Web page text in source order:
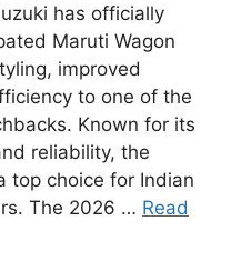
has officially
Maruti Wagon
improved
to one of the
Known for its
reliability, the
top choice for Indian
The 2026 … Read